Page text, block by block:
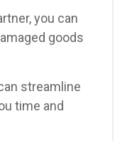
you can
goods
streamline
time and